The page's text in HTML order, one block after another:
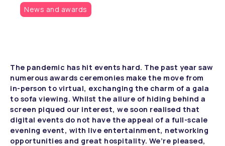
News and awards
The pandemic has hit events hard. The past year saw
numerous awards ceremonies make the move from
in-person to virtual, exchanging the charm of a gala
to sofa viewing. Whilst the allure of hiding behind a
screen piqued our interest, we soon realised that
digital events do not have the appeal of a full-scale
evening event, with live entertainment, networking
opportunities and great hospitality. We’re pleased,